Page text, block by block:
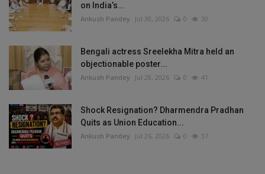
on India’s...
Ankush Pandey Jul 30, 2026 0 30
Bengali actress Sreelekha Mitra held an
objectionable poster...
Ankush Pandey Jul 28, 2026 0 41
Shock Resignation? Dharmendra Pradhan
Quits as Union Education...
Ankush Pandey Jul 26, 2026 0 37